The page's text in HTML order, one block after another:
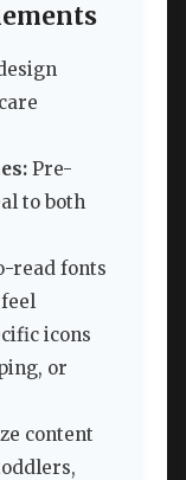
Pre-
to both
read fonts
icons
or
content